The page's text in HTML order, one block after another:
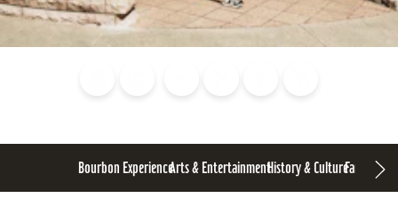
Bourbon ExperienceArts & EntertainmentHistory & CultureFamily Fun